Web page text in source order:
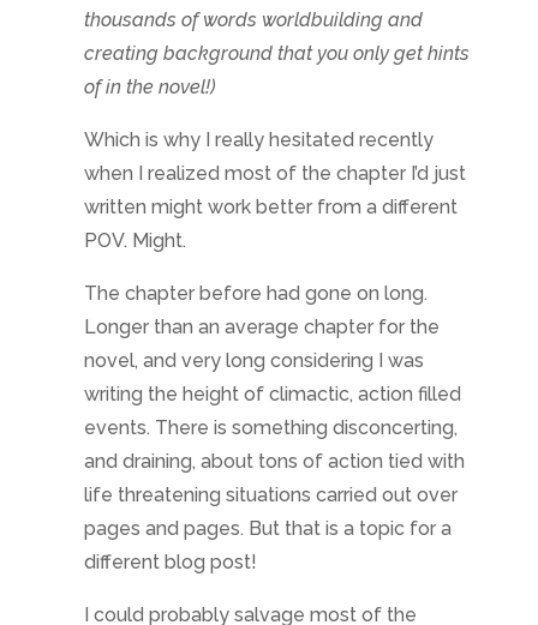
thousands of words worldbuilding and
creating background that you only get hints
of in the novel!)
Which is why I really hesitated recently
when I realized most of the chapter I’d just
written might work better from a different
POV. Might.
The chapter before had gone on long.
Longer than an average chapter for the
novel, and very long considering I was
writing the height of climactic, action filled
events. There is something disconcerting,
and draining, about tons of action tied with
life threatening situations carried out over
pages and pages. But that is a topic for a
different blog post!
I could probably salvage most of the